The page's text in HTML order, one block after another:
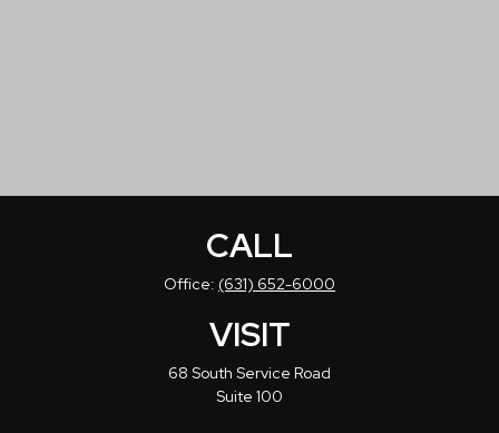
CALL
Office: (631) 652-6000
VISIT
68 South Service Road
Suite 100